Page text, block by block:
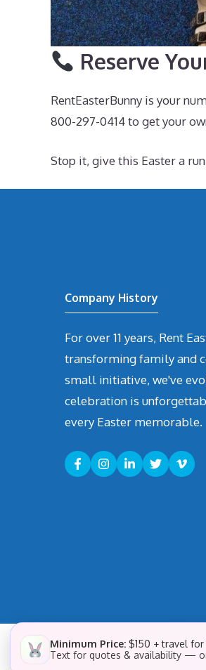
Reserve
RentEasterBunny is your
800-297-0414 to get your
Stop it, give this Easter a
Company History
For over 11 years, Rent
transforming family and
small initiative, we've
celebration is
every Easter memorable.
Minimum Price: $150 + travel for
Text for quotes & availability —